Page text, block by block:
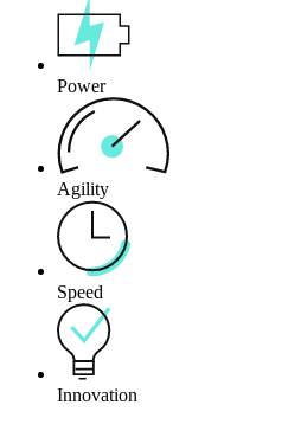
Power
Agility
Speed
Innovation